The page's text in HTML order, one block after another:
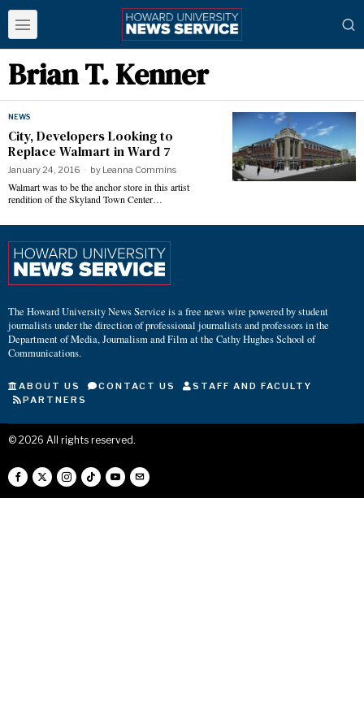
Brian T. Kenner
NEWS
City, Developers Looking to
Replace Walmart in Ward 7
January 24, 2016 by Leanna Commins
Walmart was to be the anchor store in this artist
rendition of the Skyland Town Center…
The Howard University News Service is a free news wire powered by student
journalists under the direction of professional journalists and professors in the
Department of Media, Journalism and Film at the Cathy Hughes School of
Communications.
ABOUT US CONTACT US
STAFF AND FACULTY
PARTNERS
© 2026 All rights reserved.